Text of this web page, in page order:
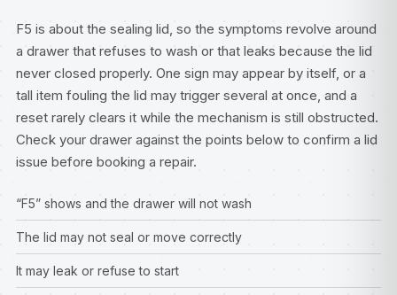
F5 is about the sealing lid, so the symptoms revolve around
a drawer that refuses to wash or that leaks because the lid
never closed properly. One sign may appear by itself, or a
tall item fouling the lid may trigger several at once, and a
reset rarely clears it while the mechanism is still obstructed.
Check your drawer against the points below to confirm a lid
issue before booking a repair.
“F5” shows and the drawer will not wash
The lid may not seal or move correctly
It may leak or refuse to start